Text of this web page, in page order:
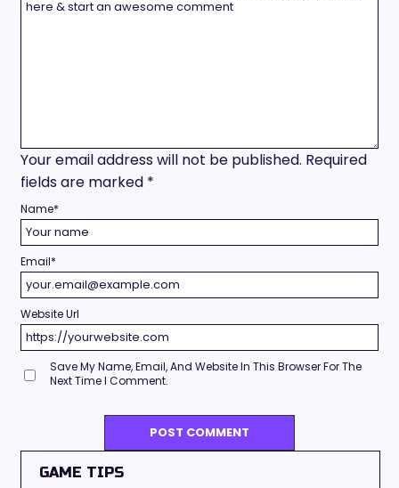
Your email address will not be published. Required
fields are marked *
Name*
Email*
Website Url
Save My Name, Email, And Website In This Browser For The
Next Time I Comment.
GAME TIPS